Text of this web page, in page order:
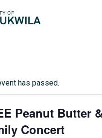
has passed.
Peanut Butter
Concert